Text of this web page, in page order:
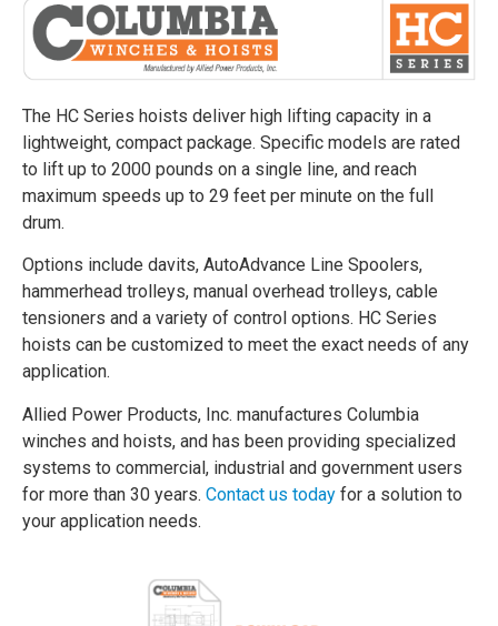
The HC Series hoists deliver high lifting capacity in a
lightweight, compact package. Specific models are rated
to lift up to 2000 pounds on a single line, and reach
maximum speeds up to 29 feet per minute on the full
drum.
Options include davits, AutoAdvance Line Spoolers,
hammerhead trolleys, manual overhead trolleys, cable
tensioners and a variety of control options. HC Series
hoists can be customized to meet the exact needs of any
application.
Allied Power Products, Inc. manufactures Columbia
winches and hoists, and has been providing specialized
systems to commercial, industrial and government users
for more than 30 years. Contact us today for a solution to
your application needs.